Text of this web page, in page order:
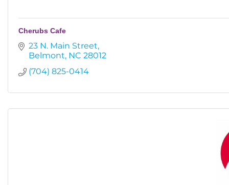
Cherubs Cafe
23 N. Main Street
Belmont NC 28012
(704) 825-0414